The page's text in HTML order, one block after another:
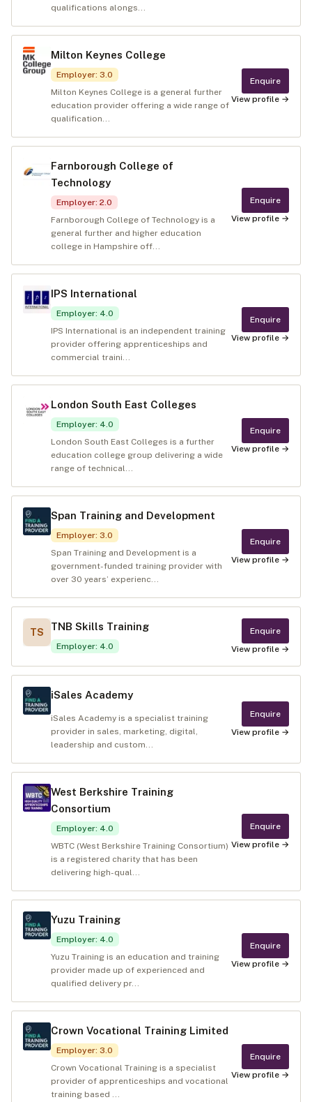
qualifications alongs...
Milton Keynes College
Employer: 3.0
Milton Keynes College is a general further
education provider offering a wide range of
qualification...
Enquire
View profile →
Farnborough College of
Technology
Employer: 2.0
Farnborough College of Technology is a
general further and higher education
college in Hampshire off...
Enquire
View profile →
IPS International
Employer: 4.0
IPS International is an independent training
provider offering apprenticeships and
commercial traini...
Enquire
View profile →
London South East Colleges
Employer: 4.0
London South East Colleges is a further
education college group delivering a wide
range of technical...
Enquire
View profile →
Span Training and Development
Employer: 3.0
Span Training and Development is a
government-funded training provider with
over 30 years’ experienc...
Enquire
View profile →
TS TNB Skills Training
Employer: 4.0
Enquire
View profile →
iSales Academy
iSales Academy is a specialist training
provider in sales, marketing, digital,
leadership and custom...
Enquire
View profile →
West Berkshire Training
Consortium
Employer: 4.0
WBTC (West Berkshire Training Consortium)
is a registered charity that has been
delivering high-qual...
Enquire
View profile →
Yuzu Training
Employer: 4.0
Yuzu Training is an education and training
provider made up of experienced and
qualified delivery pr...
Enquire
View profile →
Crown Vocational Training Limited
Employer: 3.0
Crown Vocational Training is a specialist
provider of apprenticeships and vocational
training based ...
Enquire
View profile →